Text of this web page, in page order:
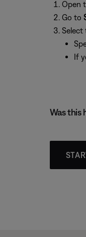
Open
Go to
Select
If
Was this